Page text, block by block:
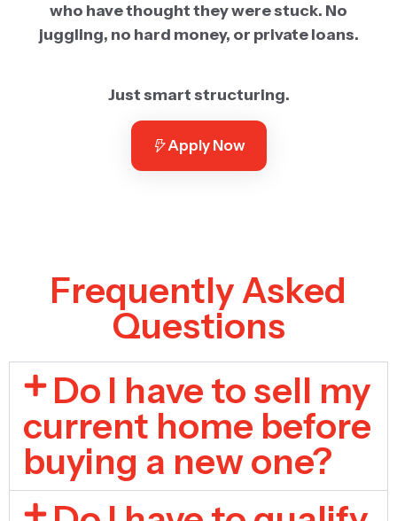
who have thought they were stuck. No
juggling, no hard money, or private loans.
Just smart structuring.
Apply Now
Frequently Asked
Questions
Do I have to sell my
current home before
buying a new one?